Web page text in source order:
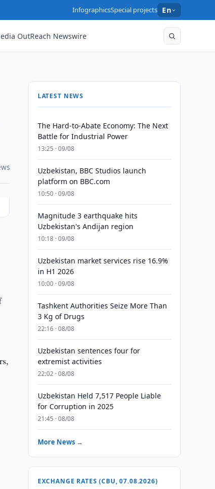
InfographicsSpecial projects En
OutReach Newswire
LATEST NEWS
The Hard-to-Abate Economy: The Next
Battle for Industrial Power
13:25 · 09/08
Uzbekistan, BBC Studios launch
platform on BBC.com
10:50 · 09/08
Magnitude 3 earthquake hits
Uzbekistan's Andijan region
10:18 · 09/08
Uzbekistan market services rise 16.9%
in H1 2026
10:00 · 09/08
Tashkent Authorities Seize More Than
3 Kg of Drugs
22:16 · 08/08
Uzbekistan sentences four for
extremist activities
22:02 · 08/08
Uzbekistan Held 7,517 People Liable
for Corruption in 2025
21:45 · 08/08
More News →
EXCHANGE RATES (CBU, 07.08.2026)